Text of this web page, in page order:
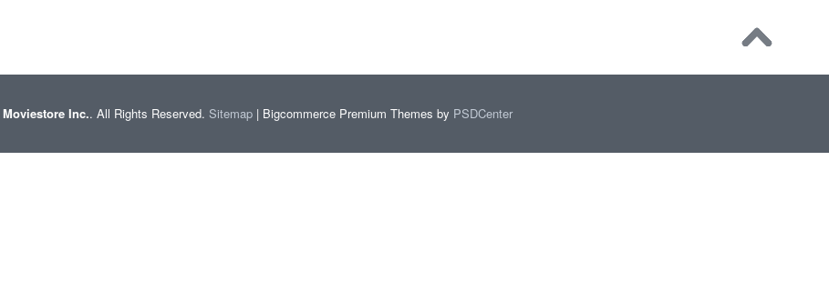
Moviestore Inc.. All Rights Reserved. Sitemap | Bigcommerce Premium Themes by PSDCenter